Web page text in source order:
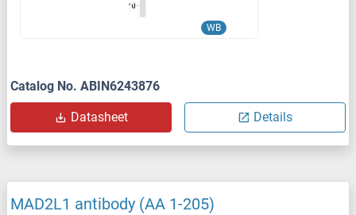
WB
Catalog No. ABIN6243876
Datasheet Details
MAD2L1 antibody (AA 1-205)